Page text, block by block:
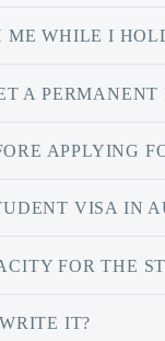
WHILE I
A PERMANENT
APPLYING
VISA IN
FOR THE
IT?